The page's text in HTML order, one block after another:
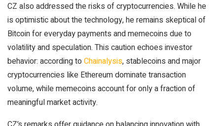
CZ also addressed the risks of cryptocurrencies. While he
is optimistic about the technology, he remains skeptical of
Bitcoin for everyday payments and memecoins due to
volatility and speculation. This caution echoes investor
behavior: according toChainalysis, stablecoins and major
cryptocurrencies like Ethereum dominate transaction
volume, while memecoins account for only a fraction of
meaningful market activity.